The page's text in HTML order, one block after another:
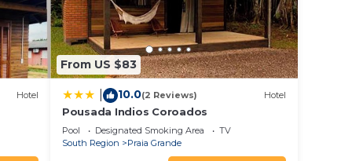
Hotel
From US $83
10.0(2 Reviews) Hotel
Pousada Indios Coroados
Pool Designated Smoking Area
TV
South Region
Praia Grande